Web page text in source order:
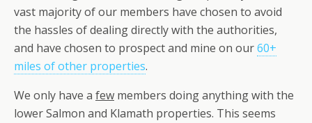
vast majority of our members have chosen to avoid
the hassles of dealing directly with the authorities,
and have chosen to prospect and mine on our60+
miles of other properties.
We only have a few members doing anything with the
lower Salmon and Klamath properties. This seems